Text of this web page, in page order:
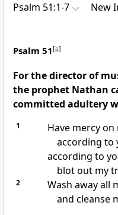
Psalm 51:1-7 New
Psalm 51[a]
For the director of
the prophet Nathan
committed adultery
1 Have mercyon
according to
according to
blot outmy
2 Wash awayall
and cleanse